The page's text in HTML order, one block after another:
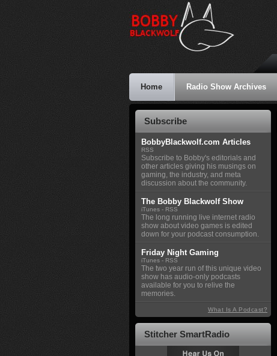
Home Radio Show Archives
Subscribe
BobbyBlackwolf.com Articles
RSS
Subscribe to Bobby's editorials and
other articles giving his musings on
gaming, the industry, and meta
discussion about the community.
The Bobby Blackwolf Show
iTunes - RSS
The long running live internet radio
show about video games is edited
down for your podcast consumption.
Friday Night Gaming
iTunes - RSS
The two year run of this unique video
show has audio-only podcasts
available for you to relive the
memories.
What Is A Podcast?
Stitcher SmartRadio